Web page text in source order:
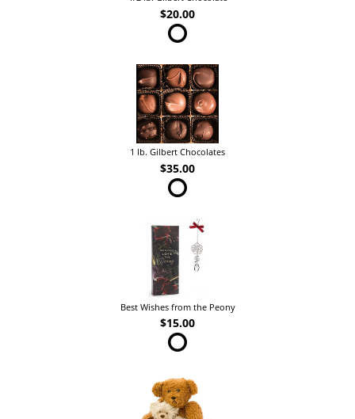
$20.00
1 lb. Gilbert Chocolates
$35.00
Best Wishes from the Peony
$15.00